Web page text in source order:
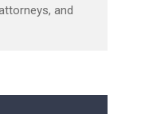
and